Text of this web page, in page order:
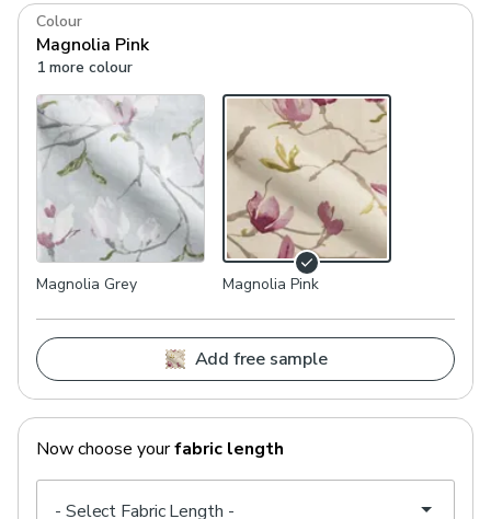
Colour
Magnolia Pink
1 more colour
Magnolia Grey Magnolia Pink
Add free sample
Now choose yourfabric length